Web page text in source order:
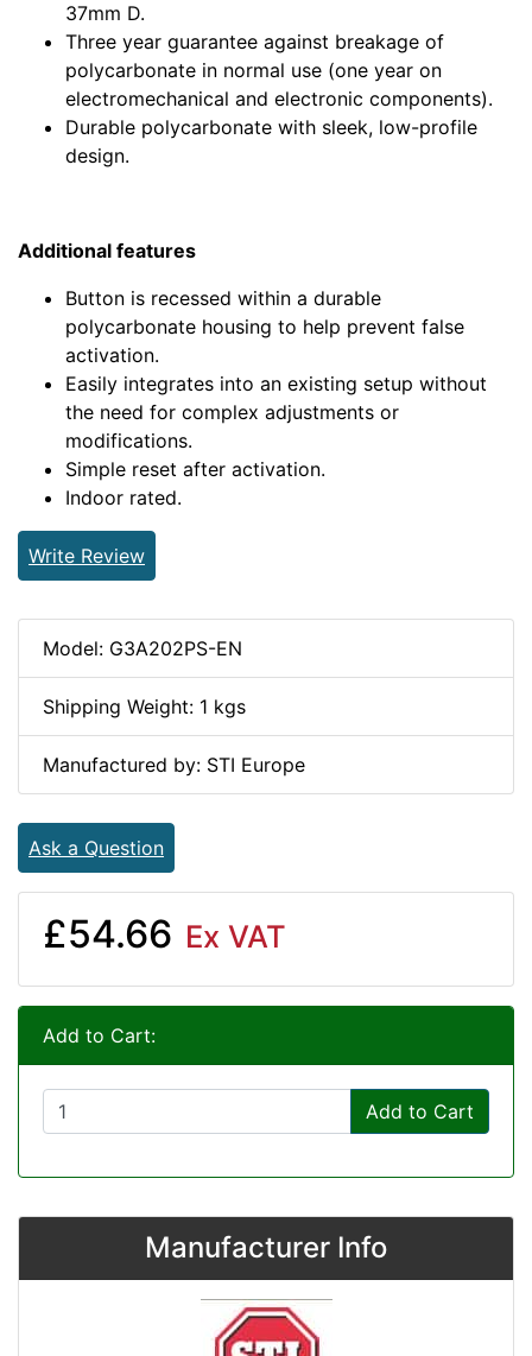
37mm D.
Three year guarantee against breakage of
polycarbonate in normal use (one year on
electromechanical and electronic components).
Durable polycarbonate with sleek, low-profile
design.
Additional features
Button is recessed within a durable
polycarbonate housing to help prevent false
activation.
Easily integrates into an existing setup without
the need for complex adjustments or
modifications.
Simple reset after activation.
Indoor rated.
Write Review
Model: G3A202PS-EN
Shipping Weight: 1 kgs
Manufactured by: STI Europe
Ask a Question
£54.66 Ex VAT
Add to Cart:
Add to Cart
Manufacturer Info